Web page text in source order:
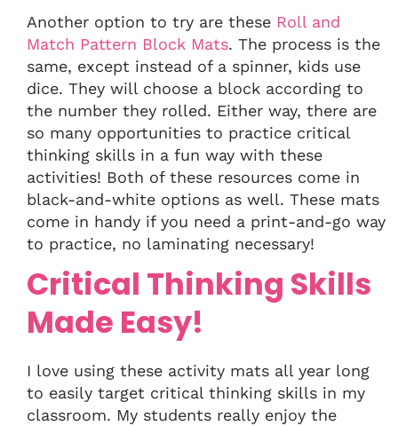
Another option to try are these Roll and
Match Pattern Block Mats. The process is the
same, except instead of a spinner, kids use
dice. They will choose a block according to
the number they rolled. Either way, there are
so many opportunities to practice critical
thinking skills in a fun way with these
activities! Both of these resources come in
black-and-white options as well. These mats
come in handy if you need a print-and-go way
to practice, no laminating necessary!
Critical Thinking Skills
Made Easy!
I love using these activity mats all year long
to easily target critical thinking skills in my
classroom. My students really enjoy the